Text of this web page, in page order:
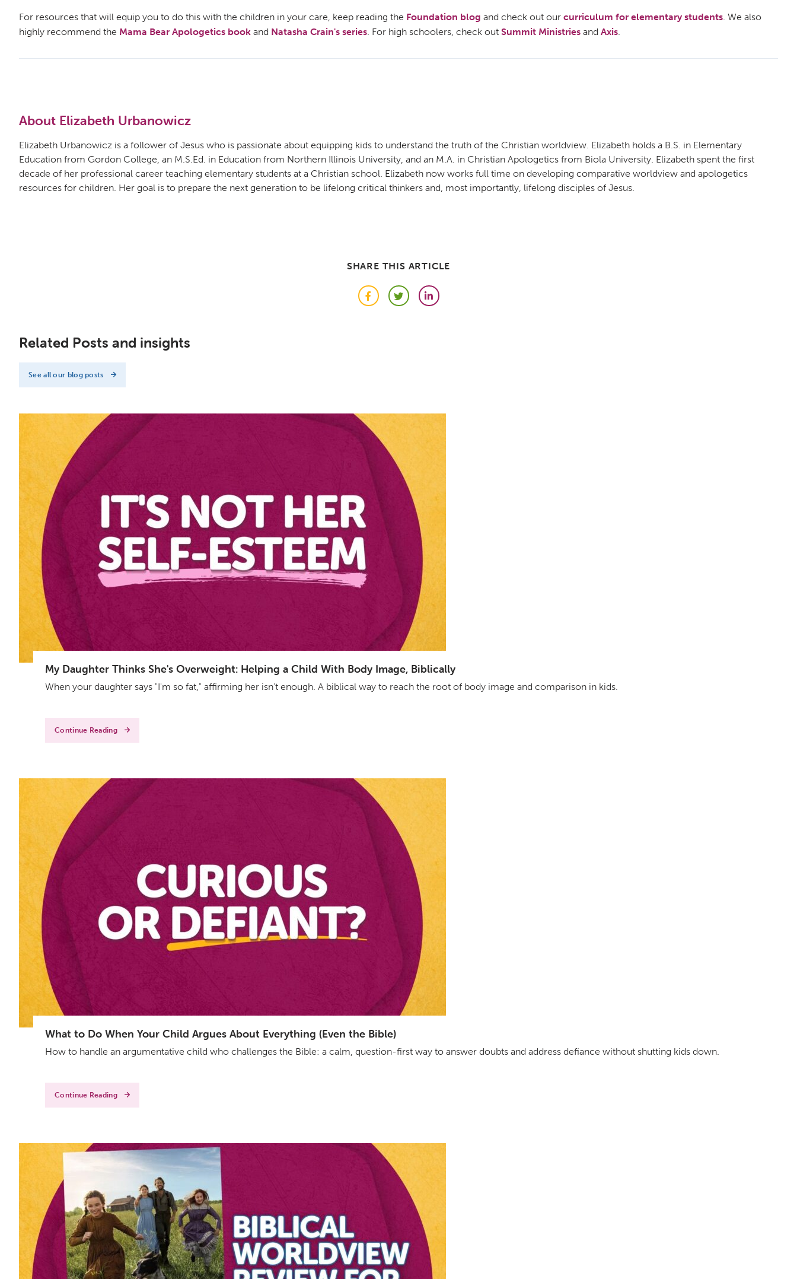
For resources that will equip you to do this with the children in your care, keep reading the Foundation blog and check out our curriculum for elementary students. We also
highly recommend the Mama Bear Apologetics book and Natasha Crain's series. For high schoolers, check out Summit Ministries and Axis.
About Elizabeth Urbanowicz
Elizabeth Urbanowicz is a follower of Jesus who is passionate about equipping kids to understand the truth of the Christian worldview. Elizabeth holds a B.S. in Elementary
Education from Gordon College, an M.S.Ed. in Education from Northern Illinois University, and an M.A. in Christian Apologetics from Biola University. Elizabeth spent the first
decade of her professional career teaching elementary students at a Christian school. Elizabeth now works full time on developing comparative worldview and apologetics
resources for children. Her goal is to prepare the next generation to be lifelong critical thinkers and, most importantly, lifelong disciples of Jesus.
SHARE THIS ARTICLE
FacebookTwitterLinkedIn
Related Posts and insights
See all our blog posts
My Daughter Thinks She's Overweight: Helping a Child With Body Image, Biblically
When your daughter says "I'm so fat," affirming her isn't enough. A biblical way to reach the root of body image and comparison in kids.
Continue Reading
What to Do When Your Child Argues About Everything (Even the Bible)
How to handle an argumentative child who challenges the Bible: a calm, question-first way to answer doubts and address defiance without shutting kids down.
Continue Reading